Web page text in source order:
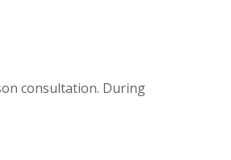
consultation. During